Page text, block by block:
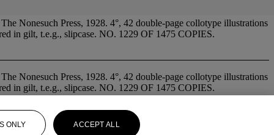
Press, 1928. 4°, 42 double-page collotype illustrations
in gilt, t.e.g., slipcase. NO. 1229 OF 1475 COPIES.
Nonesuch Press, 1928. 4°, 42 double-page collotype illustrations
in gilt, t.e.g., slipcase. NO. 1229 OF 1475 COPIES.
ONLY ACCEPT ALL